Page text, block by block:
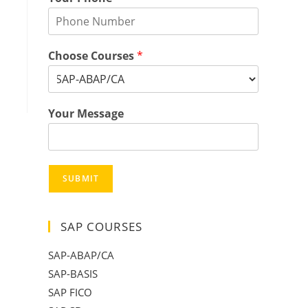
Choose Courses*
Your Message
SUBMIT
SAP COURSES
SAP-ABAP/CA
SAP-BASIS
SAP FICO